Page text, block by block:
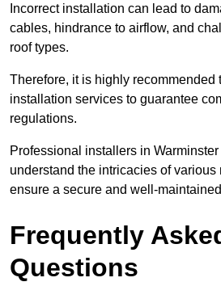
Incorrect installation can lead to
cables, hindrance to airflow, and
roof types.
Therefore, it is highly recommended
installation services to guarantee
regulations.
Professional installers in
understand the intricacies of various
ensure a secure and well-
Frequently
Questions